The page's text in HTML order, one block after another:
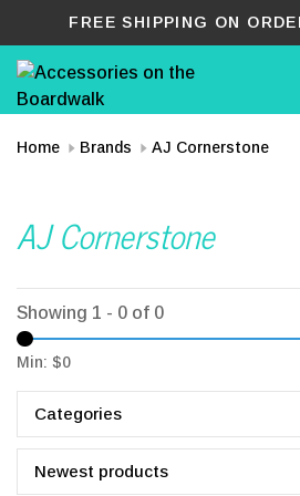
FREE SHIPPING ON
Home Brands AJ Cornerstone
AJ Cornerstone
Showing 1 - 0 of 0
Min: $0
Categories
Newest products